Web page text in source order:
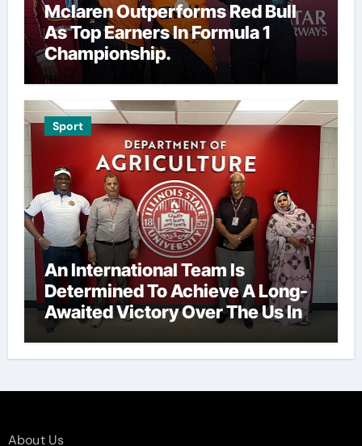
Mclaren Outperforms Red Bull
As Top Earners In Formula 1
Championship.
Sport
An International Team Is
Determined To Achieve A Long-
Awaited Victory Over The Us In
The Presidents Cup, As They
Assemble Their Best Players For
About Us